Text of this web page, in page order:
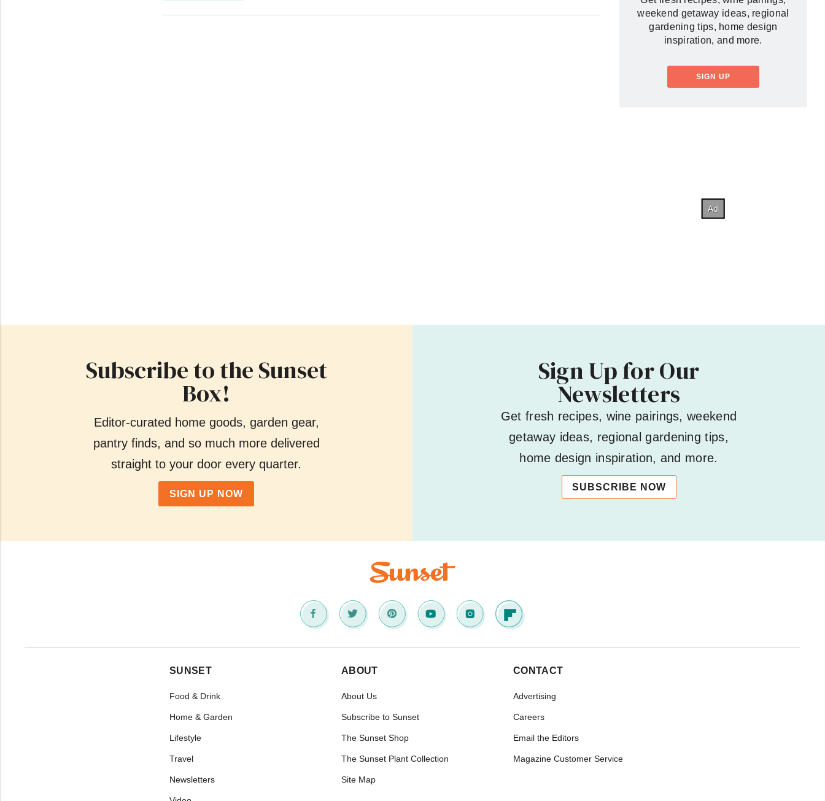
weekend getaway ideas, regional
gardening tips, home design
inspiration, and more.
SIGN UP
Subscribe to the Sunset
Box!
Editor-curated home goods, garden gear,
pantry finds, and so much more delivered
straight to your door every quarter.
SIGN UP NOW
Sign Up for Our
Newsletters
Get fresh recipes, wine pairings, weekend
getaway ideas, regional gardening tips,
home design inspiration, and more.
SUBSCRIBE NOW
SUNSET
Food & Drink
Home & Garden
Lifestyle
Travel
Newsletters
ABOUT
About Us
Subscribe to Sunset
The Sunset Shop
The Sunset Plant Collection
Site Map
CONTACT
Advertising
Careers
Email the Editors
Magazine Customer Service